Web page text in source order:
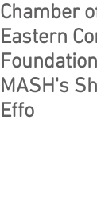
Chamber
Eastern
MASH's
Effo